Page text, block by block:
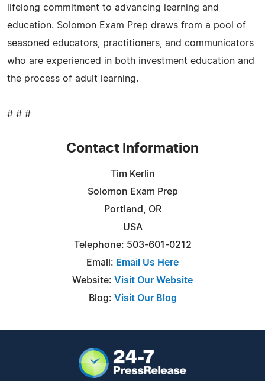
lifelong commitment to advancing learning and
education. Solomon Exam Prep draws from a pool of
seasoned educators, practitioners, and communicators
who are experienced in both investment education and
the process of adult learning.
# # #
Contact Information
Tim Kerlin
Solomon Exam Prep
Portland, OR
USA
Telephone: 503-601-0212
Email: Email Us Here
Website: Visit Our Website
Blog: Visit Our Blog